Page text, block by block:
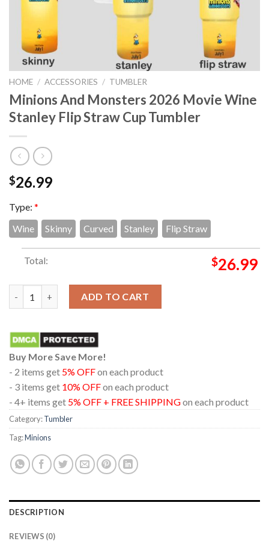
HOME / ACCESSORIES / TUMBLER
Minions And Monsters 2026 Movie Wine
Stanley Flip Straw Cup Tumbler
$26.99
Type: *
Wine
Skinny Curved Stanley Flip Straw
Total: $26.99
ADD TO CART
Buy More Save More!
- 2 items get 5% OFFon each product
- 3 items get 10% OFFon each product
- 4+ items get 5% OFF + FREE SHIPPINGon each product
Category:Tumbler
Tag:Minions
DESCRIPTION
REVIEWS (0)